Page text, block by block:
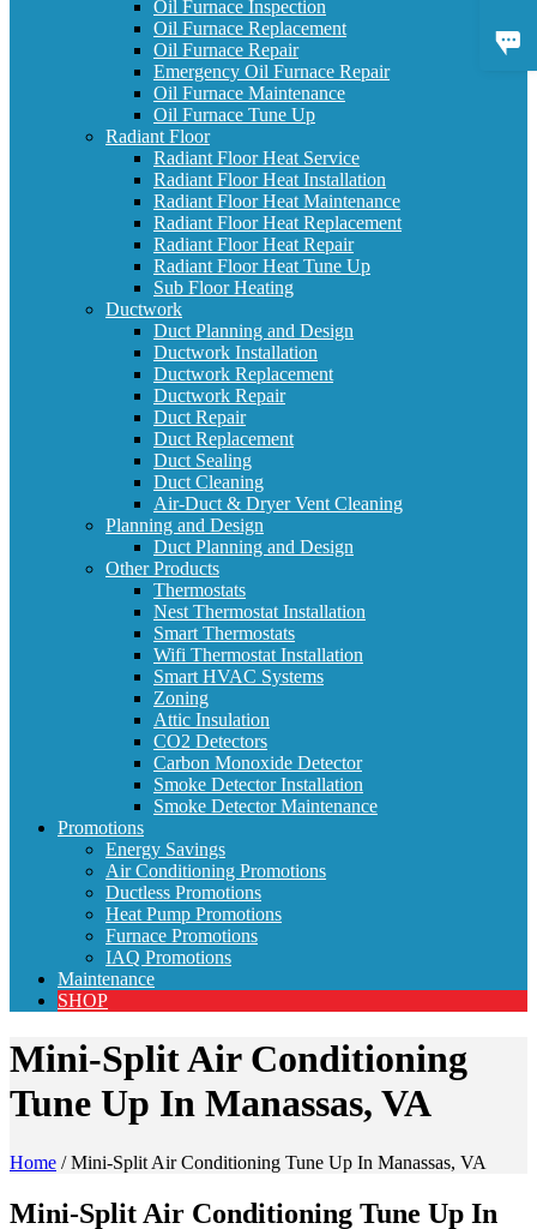
Oil Furnace Inspection
Oil Furnace Replacement
Oil Furnace Repair
Emergency Oil Furnace Repair
Oil Furnace Maintenance
Oil Furnace Tune Up
Radiant Floor
Radiant Floor Heat Service
Radiant Floor Heat Installation
Radiant Floor Heat Maintenance
Radiant Floor Heat Replacement
Radiant Floor Heat Repair
Radiant Floor Heat Tune Up
Sub Floor Heating
Ductwork
Duct Planning and Design
Ductwork Installation
Ductwork Replacement
Ductwork Repair
Duct Repair
Duct Replacement
Duct Sealing
Duct Cleaning
Air-Duct & Dryer Vent Cleaning
Planning and Design
Duct Planning and Design
Other Products
Thermostats
Nest Thermostat Installation
Smart Thermostats
Wifi Thermostat Installation
Smart HVAC Systems
Zoning
Attic Insulation
CO2 Detectors
Carbon Monoxide Detector
Smoke Detector Installation
Smoke Detector Maintenance
Promotions
Energy Savings
Air Conditioning Promotions
Ductless Promotions
Heat Pump Promotions
Furnace Promotions
IAQ Promotions
Maintenance
SHOP
Mini-Split Air Conditioning
Tune Up In Manassas, VA
Home /Mini-Split Air Conditioning Tune Up In Manassas, VA
Mini-Split Air Conditioning Tune Up In